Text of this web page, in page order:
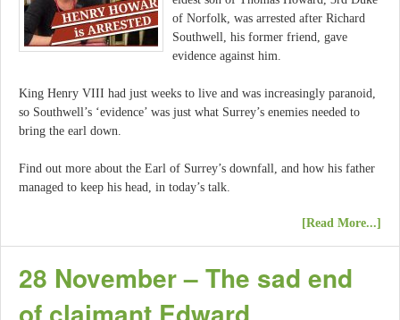
of Norfolk, was arrested after Richard
Southwell, his former friend, gave
evidence against him.
King Henry VIII had just weeks to live and was increasingly paranoid,
so Southwell’s ‘evidence’ was just what Surrey’s enemies needed to
bring the earl down.
Find out more about the Earl of Surrey’s downfall, and how his father
managed to keep his head, in today’s talk.
[Read More...]
28 November – The sad end